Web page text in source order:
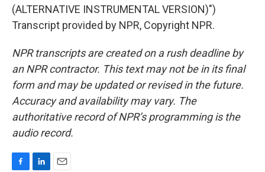
(ALTERNATIVE INSTRUMENTAL VERSION)")
Transcript provided by NPR, Copyright NPR.
NPR transcripts are created on a rush deadline by
an NPR contractor. This text may not be in its final
form and may be updated or revised in the future.
Accuracy and availability may vary. The
authoritative record of NPR’s programming is the
audio record.